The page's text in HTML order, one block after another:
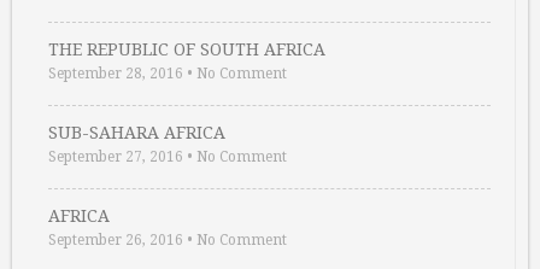
THE REPUBLIC OF SOUTH AFRICA
September 28, 2016 • No Comment
SUB-SAHARA AFRICA
September 27, 2016 • No Comment
AFRICA
September 26, 2016 • No Comment